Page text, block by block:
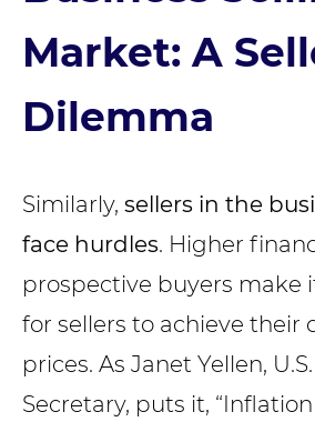
Market: A
Dilemma
Similarly, sellers in the
face hurdles. Higher
prospective buyers make
for sellers to achieve their
prices. As Janet Yellen,
Secretary, puts it,